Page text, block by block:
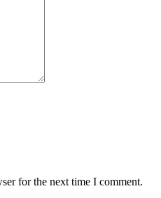
for the next time I comment.